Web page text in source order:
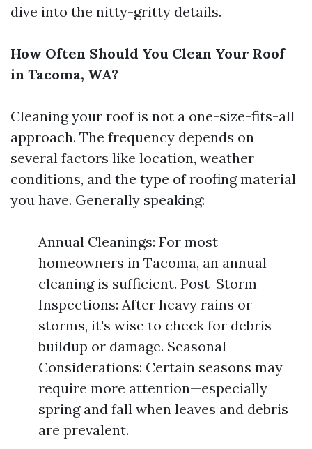
dive into the nitty-gritty details.
How Often Should You Clean Your Roof
in Tacoma, WA?
Cleaning your roof is not a one-size-fits-all
approach. The frequency depends on
several factors like location, weather
conditions, and the type of roofing material
you have. Generally speaking:
Annual Cleanings: For most
homeowners in Tacoma, an annual
cleaning is sufficient. Post-Storm
Inspections: After heavy rains or
storms, it's wise to check for debris
buildup or damage. Seasonal
Considerations: Certain seasons may
require more attention—especially
spring and fall when leaves and debris
are prevalent.